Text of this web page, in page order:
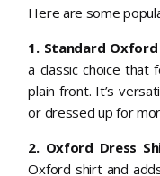
Here are some
1. Standard
a classic choice that
plain front. It’s
or dressed up for
2. Oxford Dress
Oxford shirt and